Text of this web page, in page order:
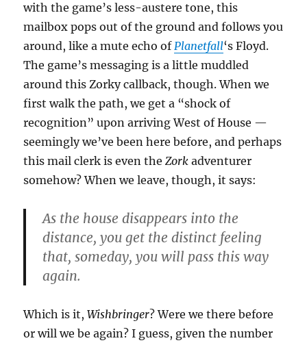
with the game’s less-austere tone, this
mailbox pops out of the ground and follows you
around, like a mute echo ofPlanetfall‘s Floyd.
The game’s messaging is a little muddled
around this Zorky callback, though. When we
first walk the path, we get a “shock of
recognition” upon arriving West of House —
seemingly we’ve been here before, and perhaps
this mail clerk is even theZork adventurer
somehow? When we leave, though, it says:
As the house disappears into the
distance, you get the distinct feeling
that, someday, you will pass this way
again.
Which is it,Wishbringer? Were we there before
or will we be again? I guess, given the number